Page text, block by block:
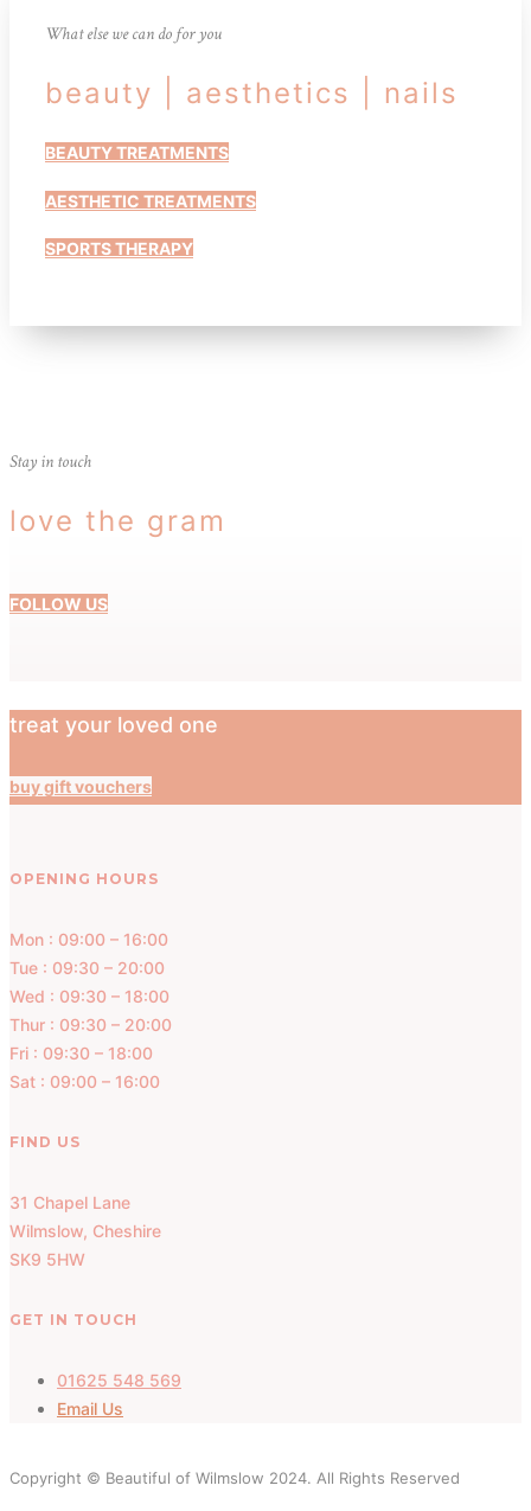
What else we can do for you
beauty | aesthetics | nails
BEAUTY TREATMENTS
AESTHETIC TREATMENTS
SPORTS THERAPY
Stay in touch
love the gram
FOLLOW US
treat your loved one
buy gift vouchers
OPENING HOURS
Mon : 09:00 – 16:00
Tue : 09:30 – 20:00
Wed : 09:30 – 18:00
Thur : 09:30 – 20:00
Fri : 09:30 – 18:00
Sat : 09:00 – 16:00
FIND US
31 Chapel Lane
Wilmslow, Cheshire
SK9 5HW
GET IN TOUCH
01625 548 569
Email Us
Copyright © Beautiful of Wilmslow 2024. All Rights Reserved